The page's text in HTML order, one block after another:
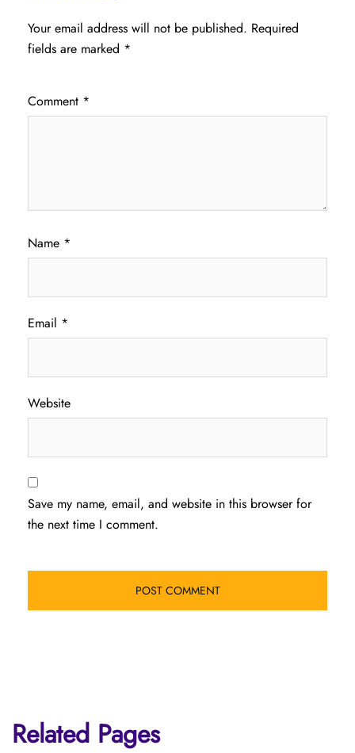
Your email address will not be published. Required
fields are marked *
Comment *
Name *
Email *
Website
Save my name, email, and website in this browser for
the next time I comment.
Related Pages